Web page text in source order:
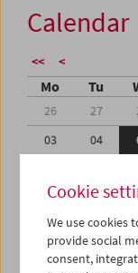
Calendar
<< <
Mo Tu
26 27
03
04
17
18
24
25
31
01
Cookie
We use cookies
provide social
consent,